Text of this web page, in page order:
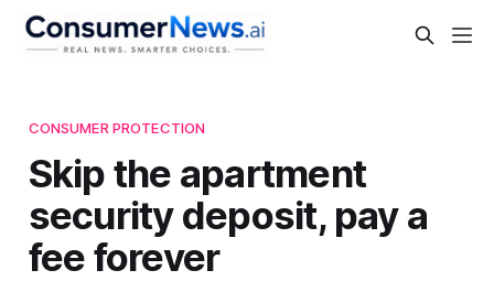
CONSUMER PROTECTION
Skip the apartment
security deposit, pay a
fee forever